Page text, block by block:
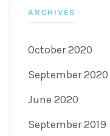
ARCHIVES
October 2020
September 2020
June 2020
September 2019